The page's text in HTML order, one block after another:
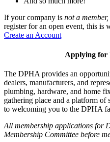
If your company is not a member,
register for an open event, this is
Create an Account
Applying for
The DPHA provides an
dealers, manufacturers, and
plumbing, hardware, and home
gathering place and a platform of
to welcoming you to the DPHA
All membership applications for
Membership Committee before